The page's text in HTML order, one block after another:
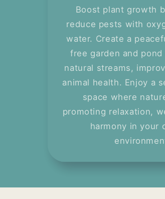
Boost plant growth
reduce pests with
water. Create a
free garden and
natural streams,
animal health. Enjoy a
space where
promoting relaxation,
harmony in your